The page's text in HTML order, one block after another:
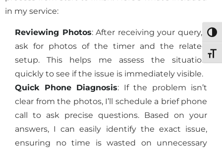
in my service:
Reviewing Photos: After receiving your query, I
ask for photos of the timer and the related
setup. This helps me assess the situation
quickly to see if the issue is immediately visible.
Quick Phone Diagnosis: If the problem isn’t
clear from the photos, I’ll schedule a brief phone
call to ask precise questions. Based on your
answers, I can easily identify the exact issue,
ensuring no time is wasted on unnecessary